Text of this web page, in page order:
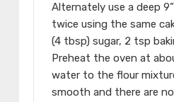
Alternately use a deep
twice using the same
(4 tbsp) sugar, 2 tsp
Preheat the oven at
water to the flour
smooth and there are